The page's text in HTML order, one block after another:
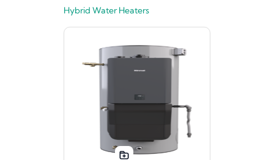
Hybrid Water Heaters